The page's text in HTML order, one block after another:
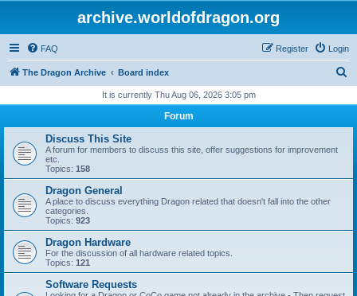
archive.worldofdragon.org
FAQ Login
Register
The Dragon Archive Board index
r
It is currently Thu Aug 06, 2026 3:05 pm
Forum
Discuss This Site
A forum for members to discuss this site, offer suggestions for improvement
etc.
Topics: 158
Dragon General
A place to discuss everything Dragon related that doesn't fall into the other
categories.
Topics: 923
Dragon Hardware
For the discussion of all hardware related topics.
Topics: 121
Software Requests